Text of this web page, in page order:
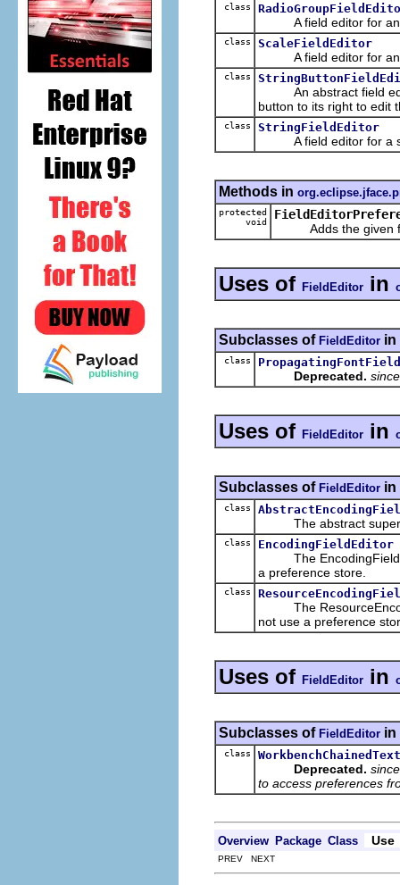
class
A field editor for an
class ScaleFieldEditor
A field editor for an
class
An abstract field
button to its right to edit
class StringFieldEditor
A field editor for a
Methods in
protected
void
Adds the given
Uses of FieldEditor in
Subclasses of FieldEditor in
class
Deprecated.
Uses of FieldEditor in
Subclasses of FieldEditor in
class
The abstract
class EncodingFieldEditor
The
a preference store.
class
The
not use a preference
Uses of FieldEditor in
Subclasses of FieldEditor in
class
Deprecated.
to access preferences
Overview Package Class Use
PREV NEXT